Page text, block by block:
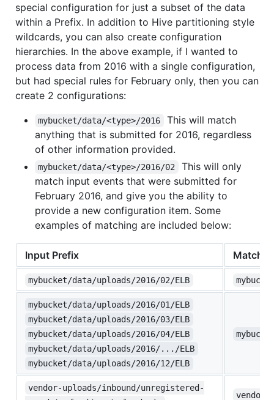
special configuration for just a subset of the data
within a Prefix. In addition to Hive partitioning style
wildcards, you can also create configuration
hierarchies. In the above example, if I wanted to
process data from 2016 with a single configuration,
but had special rules for February only, then you can
create 2 configurations:
mybucket/data/<type>/2016
This will match
anything that is submitted for 2016, regardless
of other information provided.
mybucket/data/<type>/2016/02
This will only
match input events that were submitted for
February 2016, and give you the ability to
provide a new configuration item. Some
examples of matching are included below:
Input Prefix
mybucket/data/uploads/2016/02/ELB
mybucket/data/uploads/2016/01/ELB
mybucket/data/uploads/2016/03/ELB
mybucket/data/uploads/2016/04/ELB
mybucket/data/uploads/2016/.../ELB
mybucket/data/uploads/2016/12/ELB
vendor-uploads/inbound/unregistered-
vendor-